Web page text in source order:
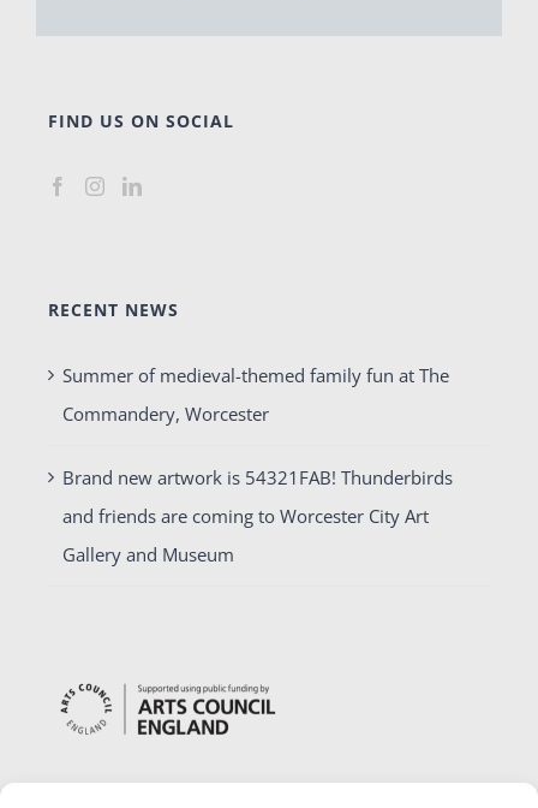
FIND US ON SOCIAL
RECENT NEWS
Summer of medieval-themed family fun at The
Commandery, Worcester
Brand new artwork is 54321FAB! Thunderbirds
and friends are coming to Worcester City Art
Gallery and Museum